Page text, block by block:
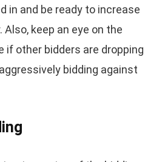
in and be ready to increase
keep an eye on the
if other bidders are dropping
bidding against